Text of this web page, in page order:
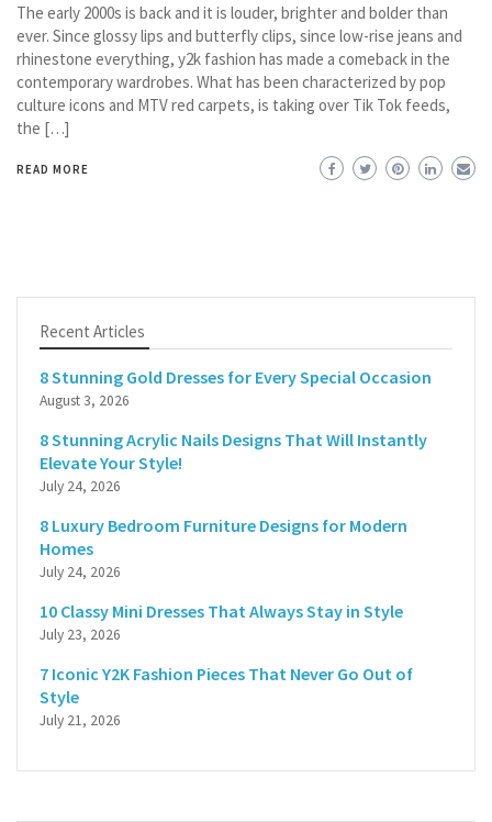
The early 2000s is back and it is louder, brighter and bolder than
ever. Since glossy lips and butterfly clips, since low-rise jeans and
rhinestone everything, y2k fashion has made a comeback in the
contemporary wardrobes. What has been characterized by pop
culture icons and MTV red carpets, is taking over Tik Tok feeds,
the […]
READ MORE
Recent Articles
8 Stunning Gold Dresses for Every Special Occasion
August 3, 2026
8 Stunning Acrylic Nails Designs That Will Instantly
Elevate Your Style!
July 24, 2026
8 Luxury Bedroom Furniture Designs for Modern
Homes
July 24, 2026
10 Classy Mini Dresses That Always Stay in Style
July 23, 2026
7 Iconic Y2K Fashion Pieces That Never Go Out of
Style
July 21, 2026